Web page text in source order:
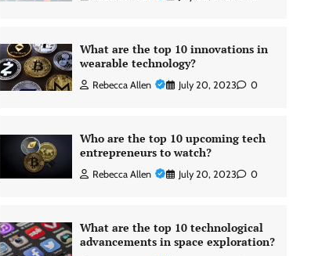
What are the top 10 innovations in
wearable technology?
Rebecca Allen July 20, 2023 0
Who are the top 10 upcoming tech
entrepreneurs to watch?
Rebecca Allen July 20, 2023 0
What are the top 10 technological
advancements in space exploration?